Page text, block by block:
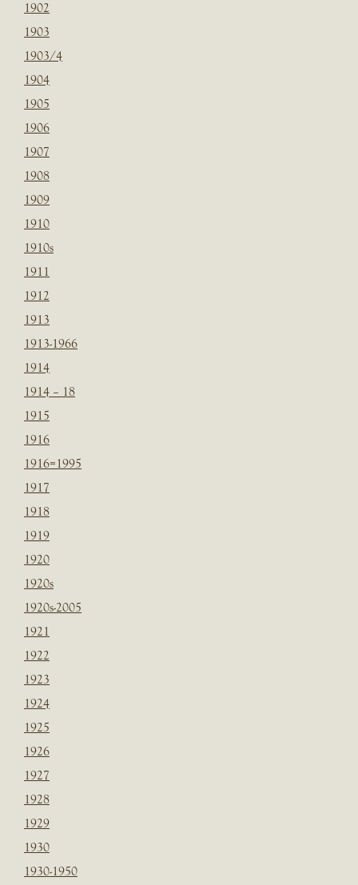
1902
1903
1903/4
1904
1905
1906
1907
1908
1909
1910
1910s
1911
1912
1913
1913-1966
1914
1914 – 18
1915
1916
1916=1995
1917
1918
1919
1920
1920s
1920s-2005
1921
1922
1923
1924
1925
1926
1927
1928
1929
1930
1930-1950